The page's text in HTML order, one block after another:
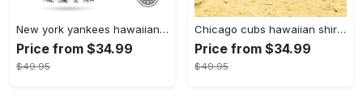
New york yankees hawaiian shirt ny yankees hawaiian shirt mlb hawaiian shirts
Price from $34.99
$49.95
Chicago cubs hawaiian shirt giveaway mlb hawaiian shirt 2023 cubs hawaiian shirt mens chicago cubs shirt
Price from $34.99
$49.95